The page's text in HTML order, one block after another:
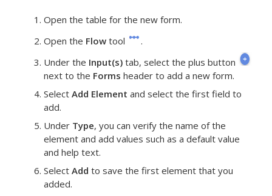
Open the table for the new form.
Open the Flow tool
.
Under the Input(s) tab, select the plus button
next to the Forms header to add a new form.
Select Add Element and select the first field to
add.
Under Type, you can verify the name of the
element and add values such as a default value
and help text.
Select Add to save the first element that you
added.